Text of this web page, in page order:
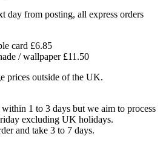
day from posting, all express orders
card £6.85
/ wallpaper £11.50
prices outside of the UK.
1 to 3 days but we aim to process
excluding UK holidays.
and take 3 to 7 days.